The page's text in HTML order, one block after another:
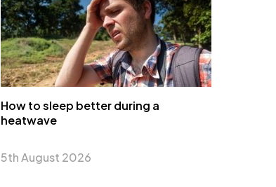
How to sleep better during a
heatwave
5th August 2026